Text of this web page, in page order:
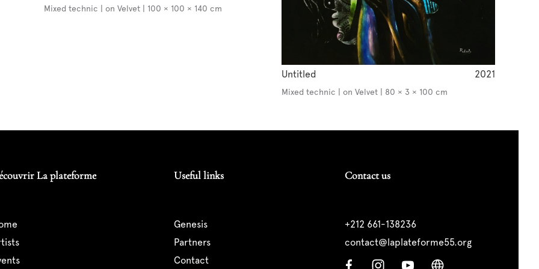
Mixed technic | on Velvet | 100 × 100 × 140 cm
Untitled 2021
Mixed technic | on Velvet | 80 × 3 × 100 cm
La plateforme Useful links
genesis
partners
contact
Contact us
+212 661-138236
contact@laplateforme55.org